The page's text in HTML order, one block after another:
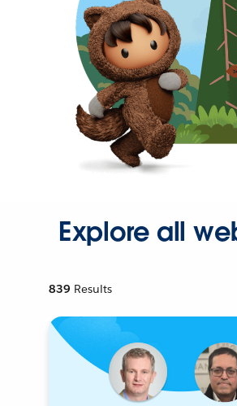
Explore all
839 Results